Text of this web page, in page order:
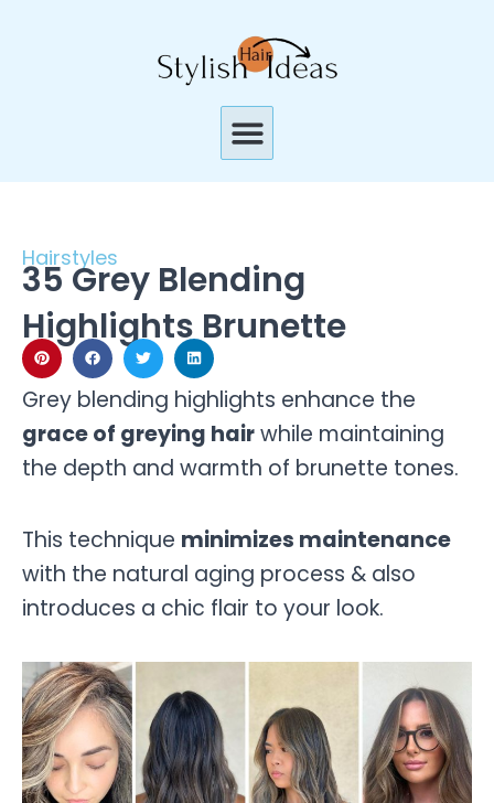
Menu
Hairstyles
35 Grey Blending
Highlights Brunette
Grey blending highlights enhance the
grace of greying hairwhile maintaining
the depth and warmth of brunette tones.
This technique minimizes maintenance
with the natural aging process & also
introduces a chic flair to your look.